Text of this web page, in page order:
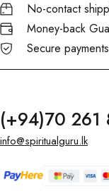
No-contact
Money-back
Secure payments
(+94)70 261
info@spiritualguru.lk